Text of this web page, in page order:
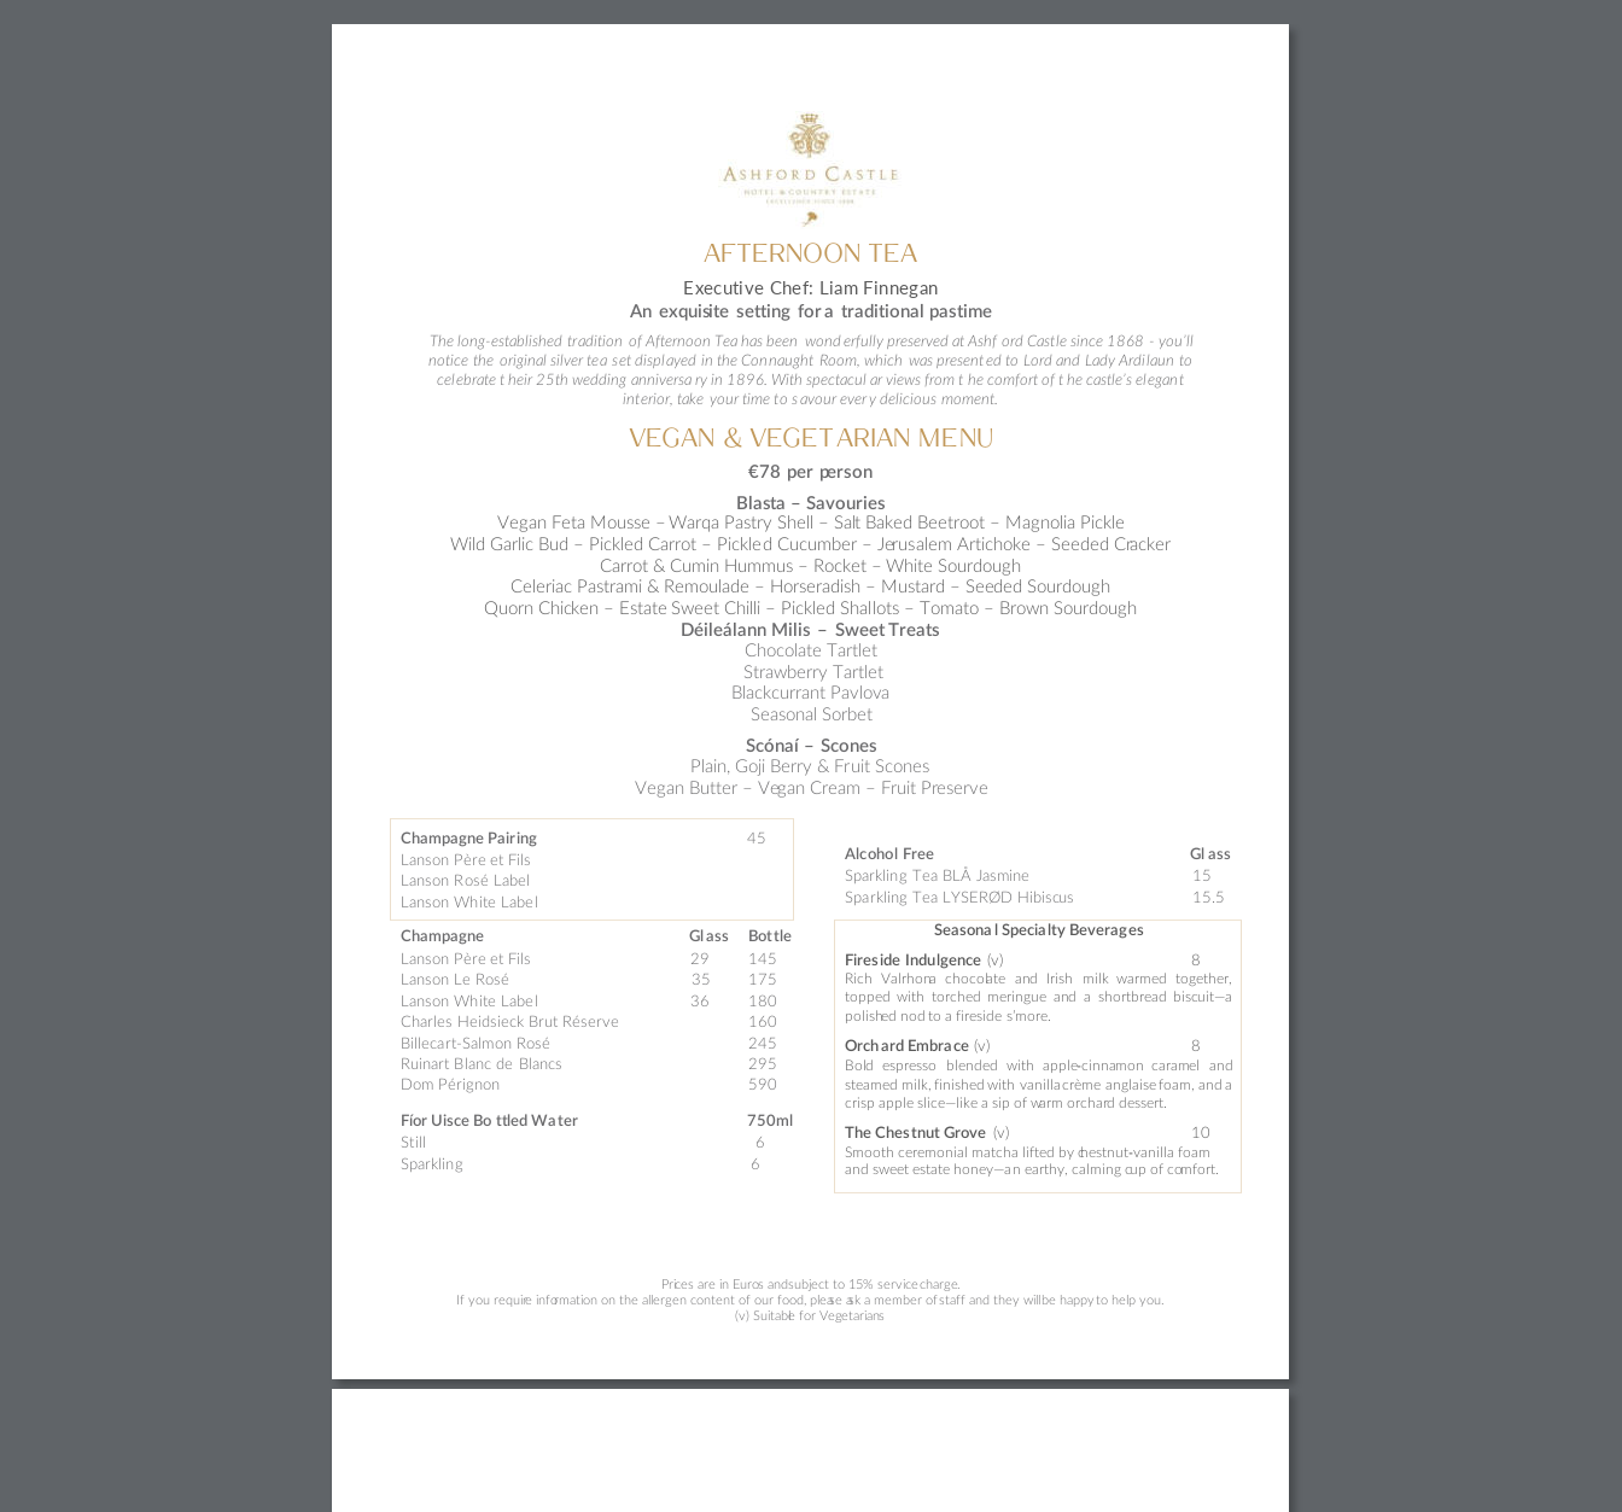
Prices are in Euros and subject to 15% service charge.
If you require information on the allergen content of our food, please ask a member of staff and they will be happy to help you.
(v) Suitable for Vegetarians
AFTERNOON TEA
Executive Chef: Liam Finnegan
An exquisite setting for a traditional pastime
The long-established tradition of Afternoon Tea has been wonderfully preserved at Ashf ord Castle since 1868 - you’ll
notice the original silver tea set displayed in the Connaught Room, which was presented to Lord and Lady Ardilaun to
celebrate their 25th wedding anniversary in 1896. With spectacul ar views from t he comfort of the castle’s elegant
interior, take your time to savour every delicious moment.
VEGAN & VEGETARIAN MENU
€78 per person
Blasta – Savouries
Vegan Feta Mousse –Warqa Pastry Shell – Salt Baked Beetroot – Magnolia Pickle
Wild Garlic Bud – Pickled Carrot – Pickled Cucumber – Jerusalem Artichoke – Seeded Cracker
Carrot & Cumin Hummus – Rocket – White Sourdough
Celeriac Pastrami & Remoulade – Horseradish – Mustard – Seeded Sourdough
Quorn Chicken – Estate Sweet Chilli – Pickled Shallots – Tomato – Brown Sourdough
Déileálann Milis – Sweet Treats
Chocolate Tartlet
Strawberry Tartlet
Blackcurrant Pavlova
Seasonal Sorbet
Scónaí – Scones
Plain, Goji Berry & Fruit Scones
Vegan Butter – Vegan Cream – Fruit Preserve
Champagne Pairing 45
Lanson Père et Fils
Lanson Rosé Label
Lanson White Label
Champagne Glass Bottle
Lanson Père et Fils 29
145
Lanson Le Rosé 35
175
Lanson White Label 36
180
Charles Heidsieck Brut Réserve
160
Billecart-Salmon Rosé
245
Ruinart Blanc de Blancs
295
Dom Pérignon 590
Fíor Uisce Bo ttled Water 750ml
Still
6
Sparkling 6
Alcohol Free Gl ass
Sparkling Tea BLÅ Jasmine
15
Sparkling Tea LYSERØD Hibiscus 15.5
Seasona l Specialty Beverages
Fireside Indulgence (v) 8
Rich Valrhona chocolate and Irish milk warmed together,
topped with torched meringue and a shortbread biscuit—a
polished nod to a fireside s’more.
Orchard Embrace (v) 8
Bold espresso blended with apple‑cinnamon caramel and
steamed milk, finished with vanilla crème anglaise foam, and a
crisp apple slice—like a sip of warm orchard dessert.
The Chestnut Grove (v) 10
Smooth ceremonial matcha lifted by chestnut‑vanilla foam
and sweet estate honey—an earthy, calming cup of comfort.